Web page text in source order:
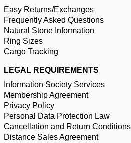
Easy Returns/Exchanges
Frequently Asked Questions
Natural Stone Information
Ring Sizes
Cargo Tracking
LEGAL REQUIREMENTS
Information Society Services
Membership Agreement
Privacy Policy
Personal Data Protection Law
Cancellation and Return Conditions
Distance Sales Agreement